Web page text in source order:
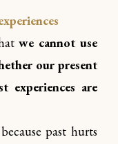
we cannot use
our present
experiences are
past hurts